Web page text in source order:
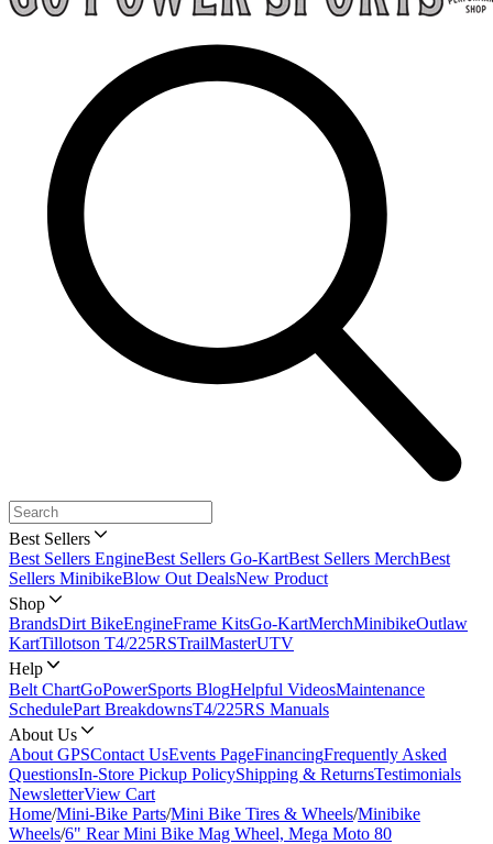
Best Sellers
Best Sellers EngineBest Sellers Go-KartBest Sellers MerchBest
Sellers MinibikeBlow Out DealsNew Product
Shop
BrandsDirt BikeEngineFrame KitsGo-KartMerchMinibikeOutlaw
KartTillotson T4/225RSTrailMasterUTV
Help
Belt ChartGoPowerSports BlogHelpful VideosMaintenance
SchedulePart BreakdownsT4/225RS Manuals
About Us
About GPSContact UsEvents PageFinancingFrequently Asked
QuestionsIn-Store Pickup PolicyShipping & ReturnsTestimonials
NewsletterView Cart
Home/Mini-Bike Parts/Mini Bike Tires & Wheels/Minibike
Wheels/6" Rear Mini Bike Mag Wheel, Mega Moto 80